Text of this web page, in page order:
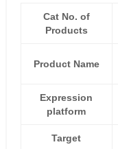
Cat No. of
Products
Product Name
Expression
platform
Target